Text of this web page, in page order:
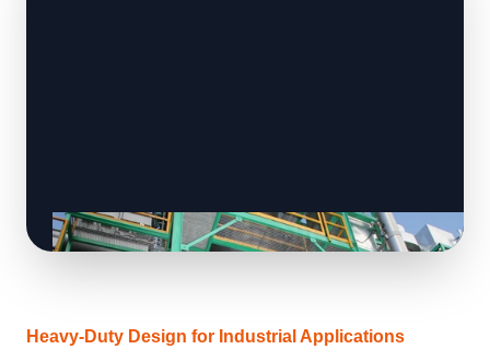
Heavy-Duty Design for Industrial Applications